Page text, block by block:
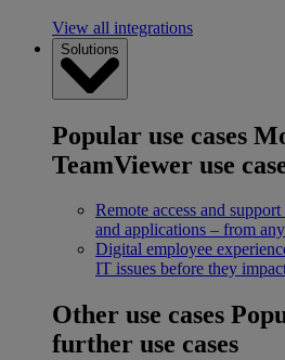
View all integrations
Solutions
Popular use cases
TeamViewer use
Remote access and support
and applications – from
Digital employee
IT issues before they
Other use cases
further use cases